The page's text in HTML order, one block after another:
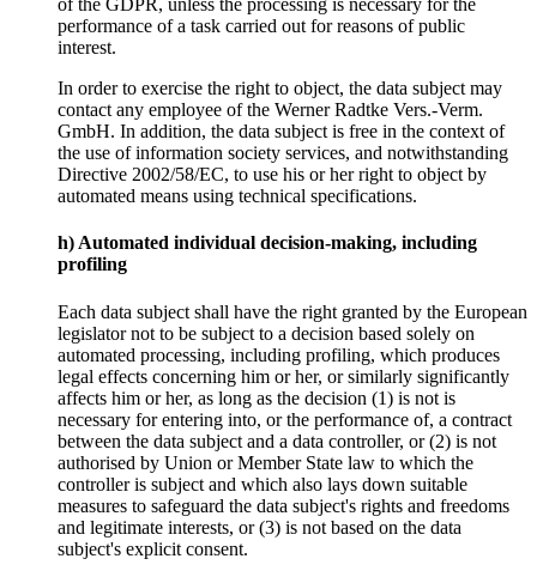
of the GDPR, unless the processing is necessary for the
performance of a task carried out for reasons of public
interest.
In order to exercise the right to object, the data subject may
contact any employee of the Werner Radtke Vers.-Verm.
GmbH. In addition, the data subject is free in the context of
the use of information society services, and notwithstanding
Directive 2002/58/EC, to use his or her right to object by
automated means using technical specifications.
h) Automated individual decision-making, including
profiling
Each data subject shall have the right granted by the European
legislator not to be subject to a decision based solely on
automated processing, including profiling, which produces
legal effects concerning him or her, or similarly significantly
affects him or her, as long as the decision (1) is not is
necessary for entering into, or the performance of, a contract
between the data subject and a data controller, or (2) is not
authorised by Union or Member State law to which the
controller is subject and which also lays down suitable
measures to safeguard the data subject's rights and freedoms
and legitimate interests, or (3) is not based on the data
subject's explicit consent.